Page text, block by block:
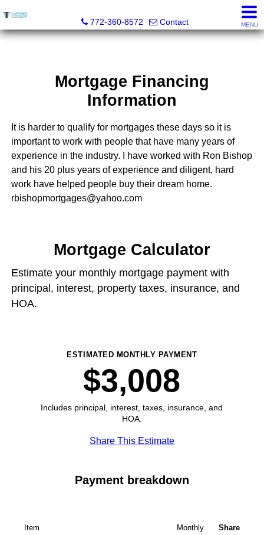
772-360-8572
Contact MENU
Mortgage Financing
Information
It is harder to qualify for mortgages these days so it is
important to work with people that have many years of
experience in the industry. I have worked with Ron Bishop
and his 20 plus years of experience and diligent, hard
work have helped people buy their dream home.
rbishopmortgages@yahoo.com
Mortgage Calculator
Estimate your monthly mortgage payment with
principal, interest, property taxes, insurance, and
HOA.
ESTIMATED MONTHLY PAYMENT
$3,008
Includes principal, interest, taxes, insurance, and
HOA.
Share This Estimate
Payment breakdown
Item Monthly Share